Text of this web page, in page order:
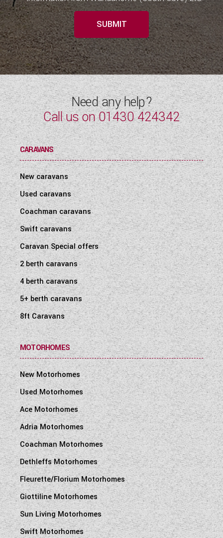
SUBMIT
Need any help?
Call us on01430 424342
CARAVANS
New caravans
Used caravans
Coachman caravans
Swift caravans
Caravan Special offers
2 berth caravans
4 berth caravans
5+ berth caravans
8ft Caravans
MOTORHOMES
New Motorhomes
Used Motorhomes
Ace Motorhomes
Adria Motorhomes
Coachman Motorhomes
Dethleffs Motorhomes
Fleurette/Florium Motorhomes
Giottiline Motorhomes
Sun Living Motorhomes
Swift Motorhomes